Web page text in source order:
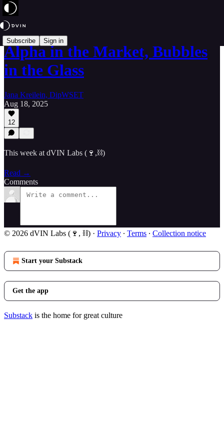
Subscribe Sign in
Alpha in the Market, Bubbles
in the Glass
Jana Kreilein, DipWSET
Aug 18, 2025
12
This week at dVIN Labs (🍷,⛓️)
Read →
Comments
© 2026 dVIN Labs (🍷, ⛓) · Privacy ∙ Terms ∙ Collection notice
Start your Substack
Get the app
Substack is the home for great culture